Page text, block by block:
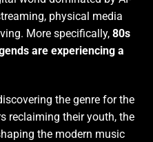
physical media
More specifically, 80s
are experiencing a
the genre for the
reclaiming their youth, the
the modern music